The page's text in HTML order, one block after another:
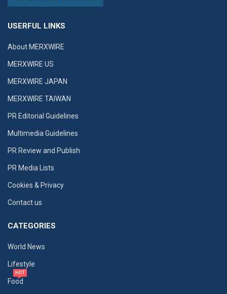
USERFUL LINKS
About MERXWIRE
MERXWIRE US
MERXWIRE JAPAN
MERXWIRE TAIWAN
PR Editorial Guidelines
Multimedia Guidelines
PR Review and Publish
PR Media Lists
Cookies & Privacy
Contact us
CATEGORIES
World News
Lifestyle
Food
HOT